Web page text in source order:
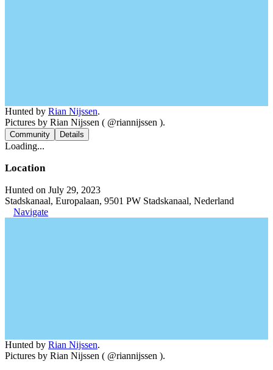
Hunted by Rian Nijssen.
Pictures by Rian Nijssen ( @riannijssen ).
Community Details
Loading...
Location
Hunted on July 29, 2023
Stadskanaal, Europalaan, 9501 PW Stadskanaal, Nederland
Navigate
Hunted by Rian Nijssen.
Pictures by Rian Nijssen ( @riannijssen ).